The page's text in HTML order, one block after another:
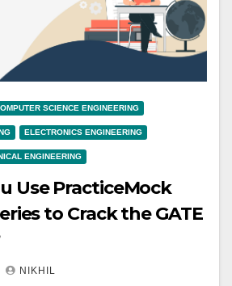
SCIENCE ENGINEERING
ELECTRONICS ENGINEERING
ENGINEERING
Use PracticeMock
to Crack the GATE
NIKHIL